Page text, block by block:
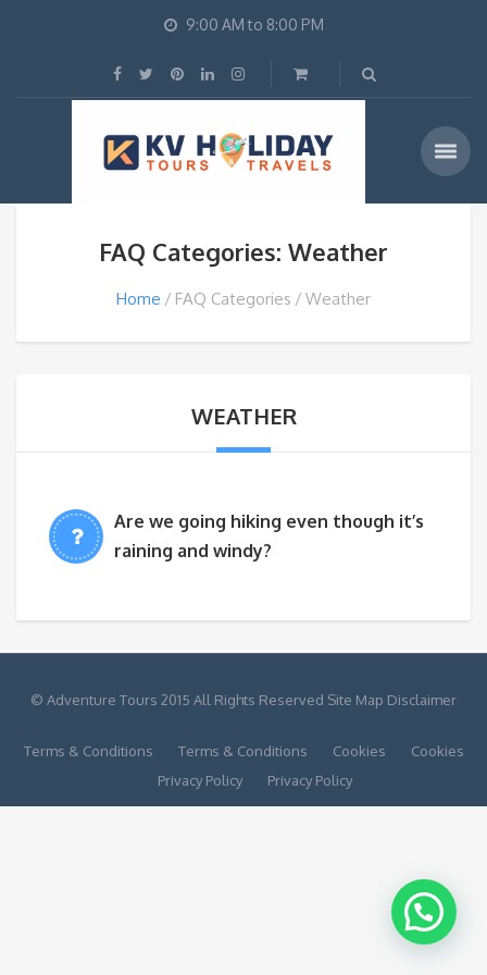
9:00 AM to 8:00 PM
FAQ Categories: Weather
Home FAQ Categories Weather
WEATHER
Are we going hiking even though it’s
raining and windy?
© Adventure Tours 2015 All Rights Reserved Site Map Disclaimer
Terms & Conditions Terms & Conditions Cookies
Cookies
Privacy Policy
Privacy Policy